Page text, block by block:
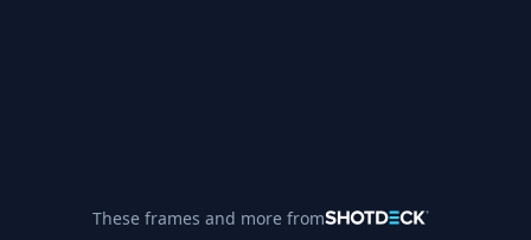
These frames and more from